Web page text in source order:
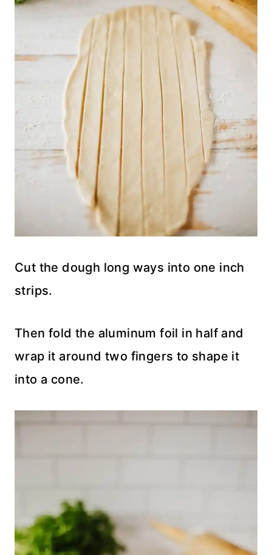
Cut the dough long ways into one inch
strips.
Then fold the aluminum foil in half and
wrap it around two fingers to shape it
into a cone.